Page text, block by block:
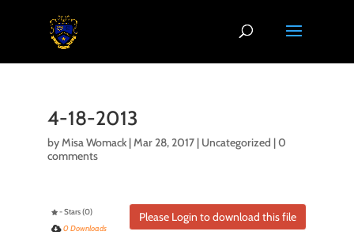
4-18-2013
byMisa Womack|Mar 28, 2017| Uncategorized |0
comments
Please Login to download this file
- Stars (0)
0 Downloads